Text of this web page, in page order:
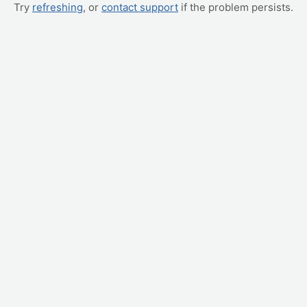
Try refreshing, or contact support if the problem persists.